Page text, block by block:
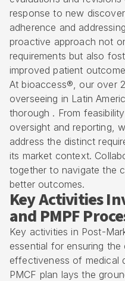
response to new
adherence and
proactive approach not
requirements but also
improved patient
At bioaccess®, our over
overseeing in Latin
thorough . From
oversight and reporting,
address the distinct
its market context.
together to navigate the
better outcomes.
Key Activities
and PMPF
Key activities in Post-
essential for ensuring
effectiveness of medical
PMCF plan lays the